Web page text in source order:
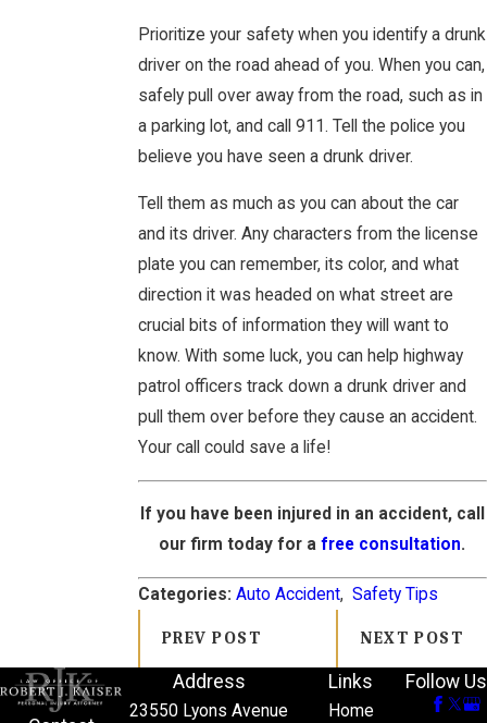
Prioritize your safety when you identify a drunk
driver on the road ahead of you. When you can,
safely pull over away from the road, such as in
a parking lot, and call 911. Tell the police you
believe you have seen a drunk driver.
Tell them as much as you can about the car
and its driver. Any characters from the license
plate you can remember, its color, and what
direction it was headed on what street are
crucial bits of information they will want to
know. With some luck, you can help highway
patrol officers track down a drunk driver and
pull them over before they cause an accident.
Your call could save a life!
If you have been injured in an accident, call
our firm today for afree consultation.
Categories: Auto Accident, Safety Tips
PREV POST NEXT POST
Address
23550 Lyons Avenue
Links
Home
Follow Us